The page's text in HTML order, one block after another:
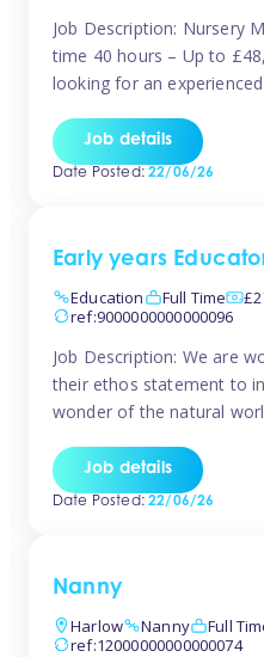
Job Description: Nursery
time 40 hours – Up to
looking for an
setting from August/
opportunity for someone
Job details
Date Posted:22/06/26
Early years
Education
Full Time
ref:9000000000000096
Job Description: We are
their ethos statement to
wonder of the natural
looking to work in a
children to learn and […]
Job details
Date Posted:22/06/26
Nanny
Harlow
Nanny Full
ref:12000000000000074